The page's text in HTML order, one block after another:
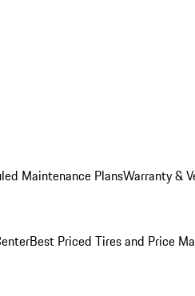
Maintenance PlansWarranty &
Best Priced Tires and Price